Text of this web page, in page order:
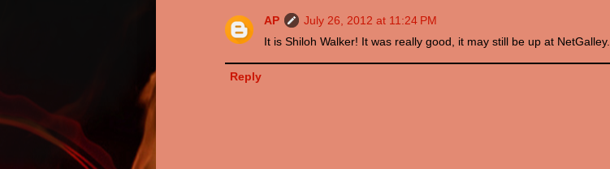
AP
July 26, 2012 at 11:24 PM
It is Shiloh Walker! It was really good, it may still be up at NetGalley.
Reply